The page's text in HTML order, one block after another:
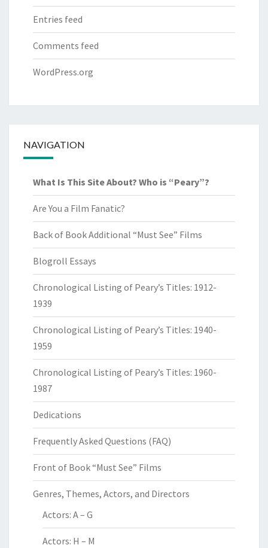
Entries feed
Comments feed
WordPress.org
NAVIGATION
What Is This Site About? Who is “Peary”?
Are You a Film Fanatic?
Back of Book Additional “Must See” Films
Blogroll Essays
Chronological Listing of Peary’s Titles: 1912-
1939
Chronological Listing of Peary’s Titles: 1940-
1959
Chronological Listing of Peary’s Titles: 1960-
1987
Dedications
Frequently Asked Questions (FAQ)
Front of Book “Must See” Films
Genres, Themes, Actors, and Directors
Actors: A – G
Actors: H – M